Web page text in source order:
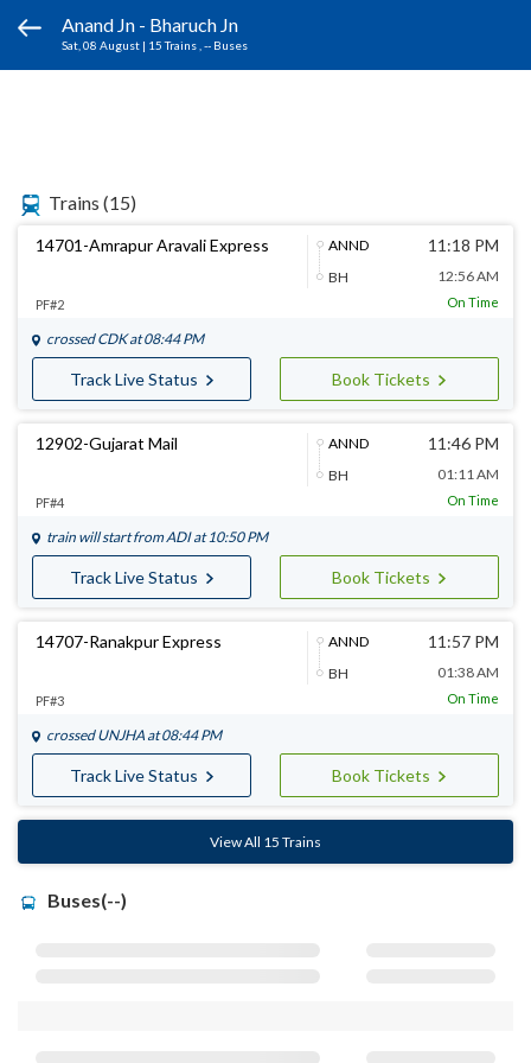
Anand Jn - Bharuch Jn
Sat, 08 August | 15 Trains , -- Buses
Trains (15)
14701-Amrapur Aravali Express
ANND
BH
11:18 PM
12:56 AM
PF#2 On Time
crossed CDKat 08:44 PM
Track Live Status Book Tickets
12902-Gujarat Mail
ANND
BH
11:46 PM
01:11 AM
PF#4 On Time
train will start fromADIat 10:50 PM
Track Live Status Book Tickets
14707-Ranakpur Express
ANND
BH
11:57 PM
01:38 AM
PF#3 On Time
crossed UNJHA at 08:44 PM
Track Live Status Book Tickets
View All 15 Trains
Buses(--)